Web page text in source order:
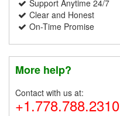
Support Anytime 24/7
Clear and Honest
On-Time Promise
More help?
Contact with us at:
+1.778.788.2310